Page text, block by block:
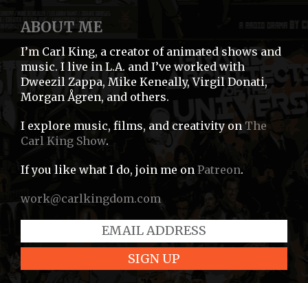
ABOUT ME
I’m Carl King, a creator of animated shows and
music. I live in L.A. and I’ve worked with
Dweezil Zappa, Mike Keneally, Virgil Donati,
Morgan Ågren, and others.
I explore music, films, and creativity on The
Carl King Show.
If you like what I do, join me on Patreon.
work@carlkingdom.com